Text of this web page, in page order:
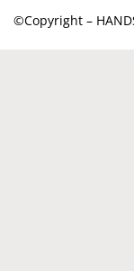
©Copyright –